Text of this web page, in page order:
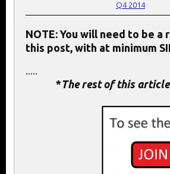
Q4 2014
NOTE: You will need to be
this post, with at minimum
.....
*The rest of this